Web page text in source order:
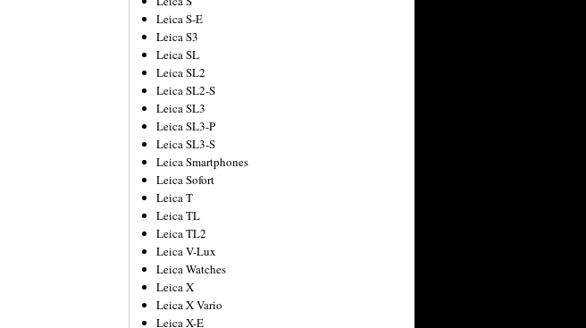
Leica S-E
Leica S3
Leica SL
Leica SL2
Leica SL2-S
Leica SL3
Leica SL3-P
Leica SL3-S
Leica Smartphones
Leica Sofort
Leica T
Leica TL
Leica TL2
Leica V-Lux
Leica Watches
Leica X
Leica X Vario
Leica X-E